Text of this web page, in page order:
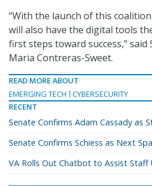
“With the launch of this
will also have the digital tools
first steps toward success,”
Maria Contreras-Sweet.
READ MORE ABOUT
EMERGING TECH
CYBERSECURITY
RECENT
Senate Confirms Adam Cassady as
Senate Confirms Schiess as Next
VA Rolls Out Chatbot to Assist Staff